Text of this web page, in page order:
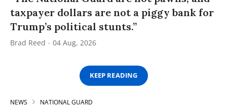
taxpayer dollars are not a piggy bank for
Trump’s political stunts.”
Brad Reed 04 Aug, 2026
KEEP READING
NEWS NATIONAL GUARD